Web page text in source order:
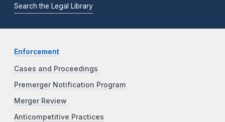
Search the Legal Library
Enforcement
Cases and Proceedings
Premerger Notification Program
Merger Review
Anticompetitive Practices